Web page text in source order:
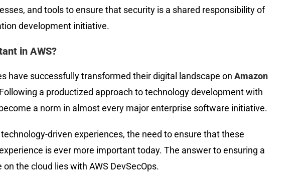
and tools to ensure that security is a shared responsibility of
development initiative.
in AWS?
have successfully transformed their digital landscape on Amazon
a productized approach to technology development with
a norm in almost every major enterprise software initiative.
driven experiences, the need to ensure that these
is ever more important today. The answer to ensuring a
the cloud lies with AWS DevSecOps.